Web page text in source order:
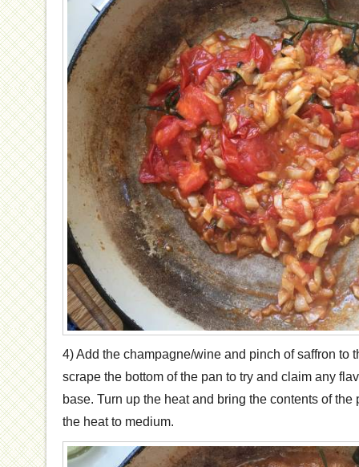
4) Add the champagne/wine and pinch of saffron to
scrape the bottom of the pan to try and claim any
base. Turn up the heat and bring the contents of
the heat to medium.